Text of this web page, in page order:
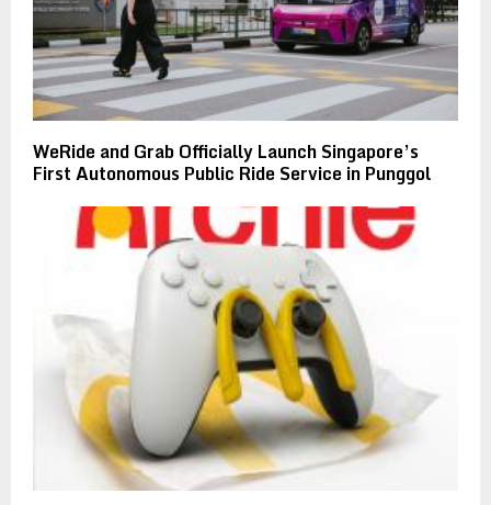
WeRide and Grab Officially Launch Singapore’s
First Autonomous Public Ride Service in Punggol